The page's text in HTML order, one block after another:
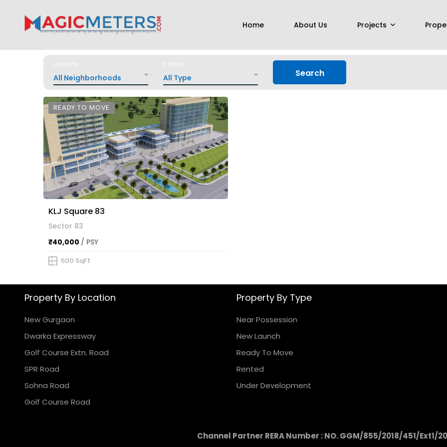
Home About Us Projects
Locality
All Neighborhoods
Status
All Type Search
READY TO MOVE
KLJ Square 83
Sector 83
₹40,000 / PSY
500 SqFt
Property By Location
New Gurgaon
Dwarka Expressway
Golf Course Extn. Road
SPR Road
Sohna Road
Golf Course Road
Property By Type
Near Possession
New Launch
Ready To Move
Rented
Under Development
Channel Partner RERA Number : NO. GGM/855/2018/451/Ext1/